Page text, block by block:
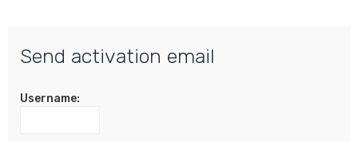
Send activation email
Username: